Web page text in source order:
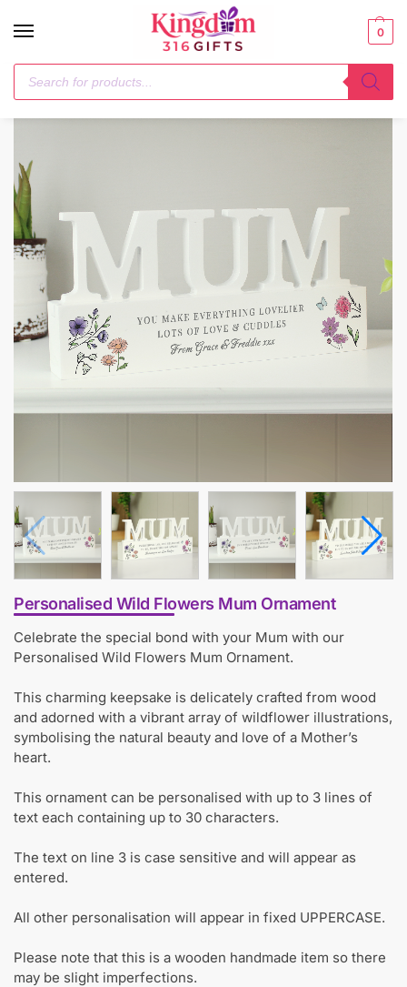
0
Home / Ornaments / Personalised Wild Flowers Mum Ornament
Personalised Wild Flowers Mum Ornament
Celebrate the special bond with your Mum with our
Personalised Wild Flowers Mum Ornament.
This charming keepsake is delicately crafted from wood
and adorned with a vibrant array of wildflower illustrations,
symbolising the natural beauty and love of a Mother’s
heart.
This ornament can be personalised with up to 3 lines of
text each containing up to 30 characters.
The text on line 3 is case sensitive and will appear as
entered.
All other personalisation will appear in fixed UPPERCASE.
Please note that this is a wooden handmade item so there
may be slight imperfections.